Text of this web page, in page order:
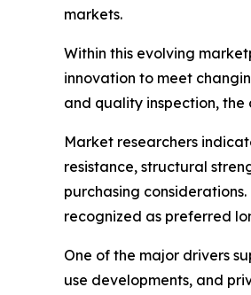
markets.
Within this evolving
innovation to meet
and quality inspection, the
Market researchers
resistance, structural
purchasing
recognized as preferred
One of the major drivers
use developments, and